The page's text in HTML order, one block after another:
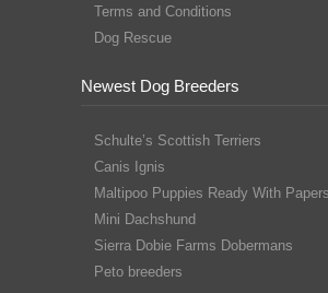
Terms and Conditions
Dog Rescue
Newest Dog Breeders
Schulte’s Scottish Terriers
Canis Ignis
Maltipoo Puppies Ready With Papers
Mini Dachshund
Sierra Dobie Farms Dobermans
Peto breeders